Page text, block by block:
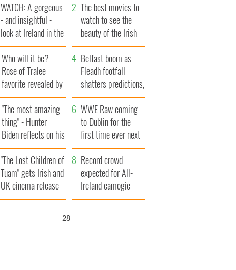
WATCH: A gorgeous
- and insightful -
look at Ireland in the
late 1960s
The best movies to
watch to see the
beauty of the Irish
countryside
Who will it be?
Rose of Tralee
favorite revealed by
bookies
Belfast boom as
Fleadh footfall
shatters predictions,
set to exceed 1
million
"The most amazing
thing" - Hunter
Biden reflects on his
and his dad's official
visit to Ireland
WWE Raw coming
to Dublin for the
first time ever next
year
"The Lost Children of
Tuam" gets Irish and
UK cinema release
Record crowd
expected for All-
Ireland camogie
finals
27